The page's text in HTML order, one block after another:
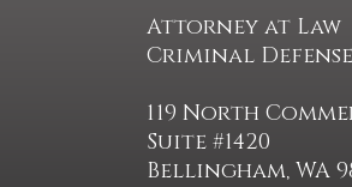
Attorney at Law
Criminal
119 North
Suite #1420
Bellingham, WA